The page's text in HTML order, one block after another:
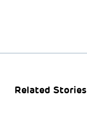
Related Stories